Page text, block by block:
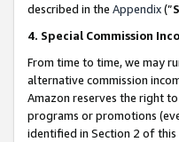
described in the Appendix(”
4. Special Commission
From time to time, we may
alternative commission
Amazon reserves the right
programs or promotions
identified in Section 2 of